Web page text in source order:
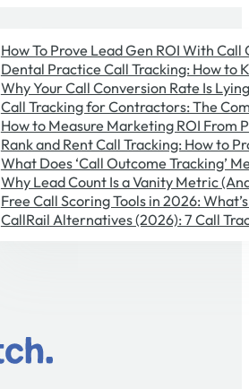
How To Prove Lead Gen ROI With
Dental Practice Call Tracking: How to
Why Your Call Conversion Rate Is
Call Tracking for Contractors: The
How to Measure Marketing ROI From
Rank and Rent Call Tracking: How to
What Does ‘Call Outcome Tracking’
Why Lead Count Is a Vanity Metric
Free Call Scoring Tools in 2026:
CallRail Alternatives (2026): 7 Call